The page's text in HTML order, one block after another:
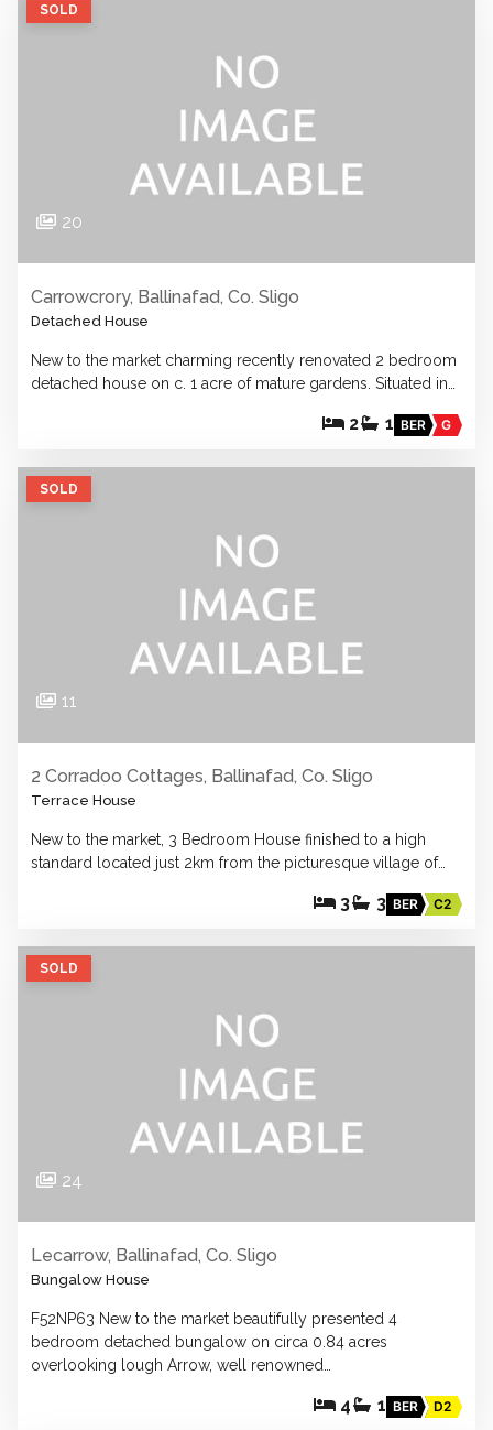
SOLD
20
Carrowcrory, Ballinafad, Co. Sligo
Detached House
New to the market charming recently renovated 2 bedroom
detached house on c. 1 acre of mature gardens. Situated in…
2 1 BER G
SOLD
11
2 Corradoo Cottages, Ballinafad, Co. Sligo
Terrace House
New to the market, 3 Bedroom House finished to a high
standard located just 2km from the picturesque village of…
3 3 BER C2
SOLD
24
Lecarrow, Ballinafad, Co. Sligo
Bungalow House
F52NP63 New to the market beautifully presented 4
bedroom detached bungalow on circa 0.84 acres
overlooking lough Arrow, well renowned…
4 1 BER D2